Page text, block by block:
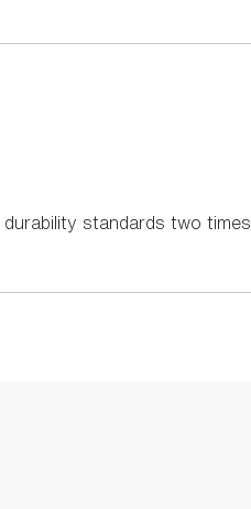
standards two times